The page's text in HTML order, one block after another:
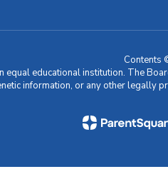
Contents
equal educational institution. The
information, or any other legally